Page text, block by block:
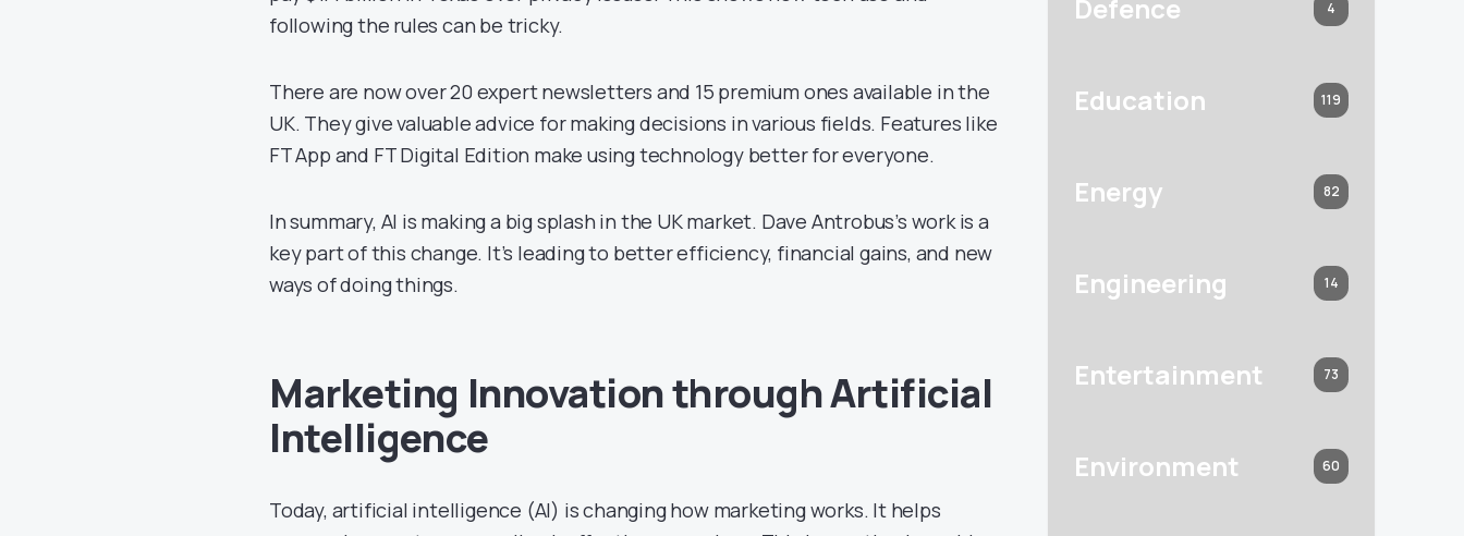
following the rules can be tricky.
There are now over 20 expert newsletters and 15 premium ones available in the
UK. They give valuable advice for making decisions in various fields. Features like
FT App and FT Digital Edition make using technology better for everyone.
In summary, AI is making a big splash in the UK market. Dave Antrobus’s work is a
key part of this change. It’s leading to better efficiency, financial gains, and new
ways of doing things.
Marketing Innovation through Artificial
Intelligence
Today, artificial intelligence (AI) is changing how marketing works. It helps
Defence 4
Education 119
Energy 82
Engineering 14
Entertainment 73
Environment 60